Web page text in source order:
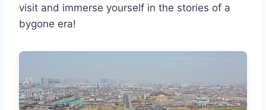
visit and immerse yourself in the stories of a
bygone era!